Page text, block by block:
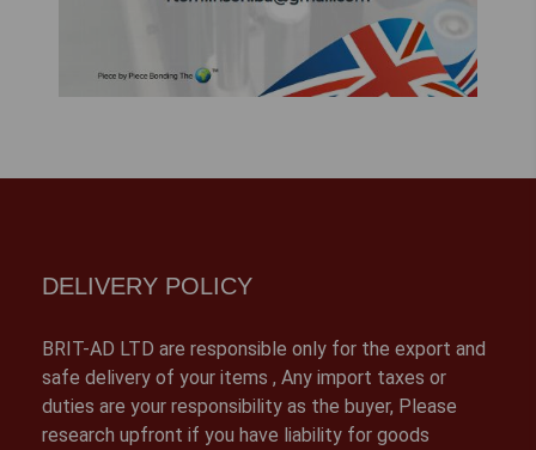
DELIVERY POLICY
BRIT-AD LTD are responsible only for the export and
safe delivery of your items , Any import taxes or
duties are your responsibility as the buyer, Please
research upfront if you have liability for goods